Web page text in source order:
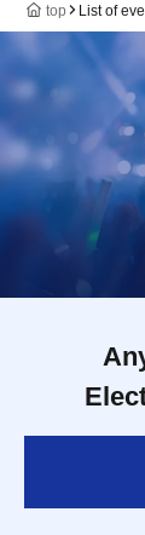
top List of